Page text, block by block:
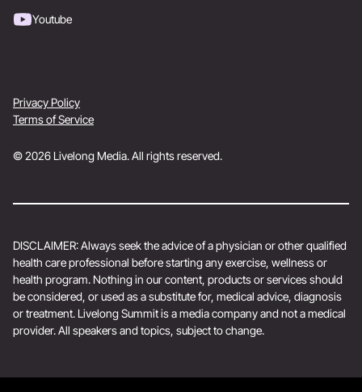
Youtube
© 2026 Livelong Media. All rights reserved.
Privacy Policy
Terms of Service
DISCLAIMER: Always seek the advice of a physician or other qualified
health care professional before starting any exercise, wellness or
health program. Nothing in our content, products or services should
be considered, or used as a substitute for, medical advice, diagnosis
or treatment. Livelong Summit is a media company and not a medical
provider. All speakers and topics, subject to change.